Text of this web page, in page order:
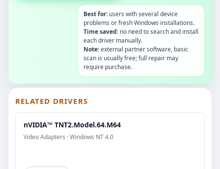
Best for: users with several device
problems or fresh Windows installations.
Time saved: no need to search and install
each driver manually.
Note:external partner software, basic
scan is usually free; full repair may
require purchase.
RELATED DRIVERS
nVIDIA™ TNT2.Model.64.M64
Video Adapters · Windows NT 4.0